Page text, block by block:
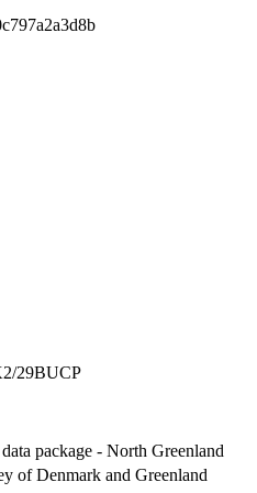
29BUCP
package - North Greenland
of Denmark and Greenland